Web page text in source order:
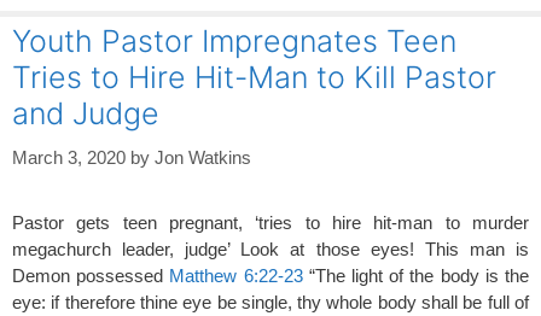
Youth Pastor Impregnates Teen
Tries to Hire Hit-Man to Kill Pastor
and Judge
March 3, 2020 by Jon Watkins
Pastor gets teen pregnant, ‘tries to hire hit-man to murder
megachurch leader, judge’ Look at those eyes! This man is
Demon possessed Matthew 6:22-23“The light of the body is the
eye: if therefore thine eye be single, thy whole body shall be full of